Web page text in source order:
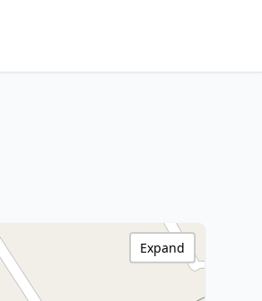
Expand